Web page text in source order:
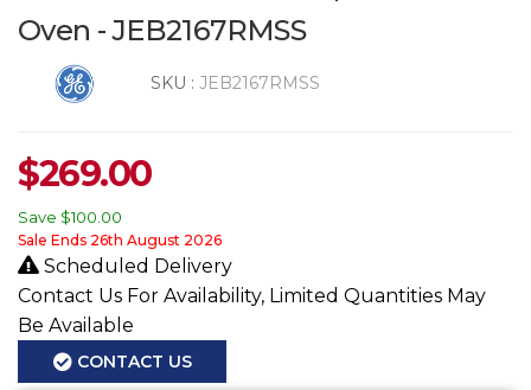
Oven - JEB2167RMSS
SKU : JEB2167RMSS
$269.00
Save $100.00
Sale Ends 26th August 2026
Scheduled Delivery
Contact Us For Availability, Limited Quantities May
Be Available
CONTACT US